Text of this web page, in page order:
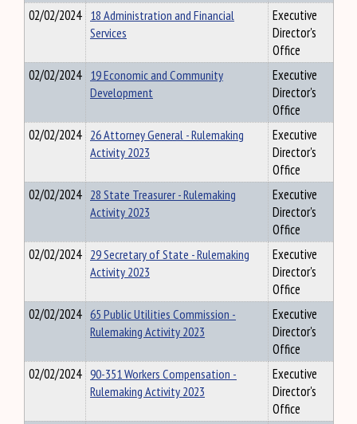
02/02/2024 18 Administration and Financial
Services
Executive
Director's
Office
02/02/2024 19 Economic and Community
Development
Executive
Director's
Office
02/02/2024 26 Attorney General - Rulemaking
Activity 2023
Executive
Director's
Office
02/02/2024 28 State Treasurer - Rulemaking
Activity 2023
Executive
Director's
Office
02/02/2024 29 Secretary of State - Rulemaking
Activity 2023
Executive
Director's
Office
02/02/2024 65 Public Utilities Commission -
Rulemaking Activity 2023
Executive
Director's
Office
02/02/2024 90-351 Workers Compensation -
Rulemaking Activity 2023
Executive
Director's
Office